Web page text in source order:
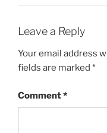
Leave a Reply
Your email address
fields are marked *
Comment*